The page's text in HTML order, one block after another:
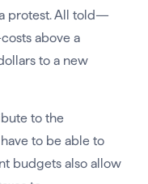
protest. All told—
above a
to a new
to the
to be able to
budgets also allow